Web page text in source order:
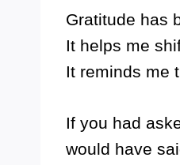
Gratitude has
It helps me
It reminds me
If you had
would have